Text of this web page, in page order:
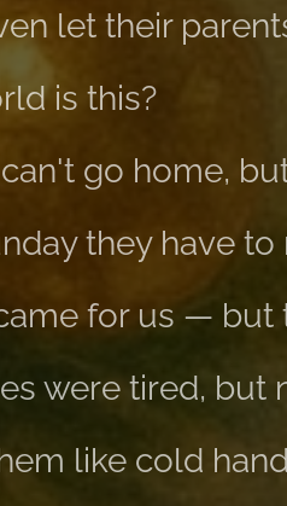
let their
is this?
go home,
they have to
for us — but
were tired, but
like cold